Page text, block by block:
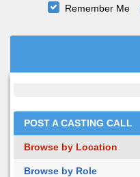
Remember Me
POST A CASTING CALL
Browse by Location
Browse by Role